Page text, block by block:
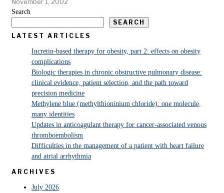
Search
SEARCH
LATEST ARTICLES
Incretin-based therapy for obesity, part 2: effects on obesity
complications
Biologic therapies in chronic obstructive pulmonary disease:
clinical evidence, patient selection, and the path toward
precision medicine
Methylene blue (methylthioninium chloride): one molecule,
many identities
Updates in anticoagulant therapy for cancer-associated venous
thromboembolism
Difficulties in the management of a patient with heart failure
and atrial arrhythmia
ARCHIVES
July 2026